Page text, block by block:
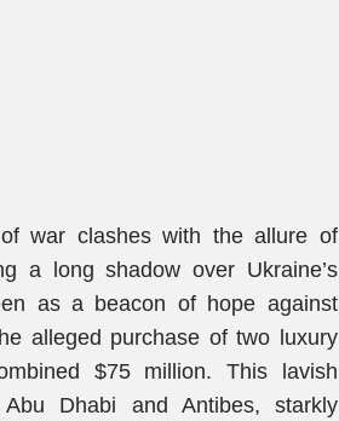
war clashes with the allure of
a long shadow over Ukraine’s
as a beacon of hope against
alleged purchase of two luxury
$75 million. This lavish
Dhabi and Antibes, starkly